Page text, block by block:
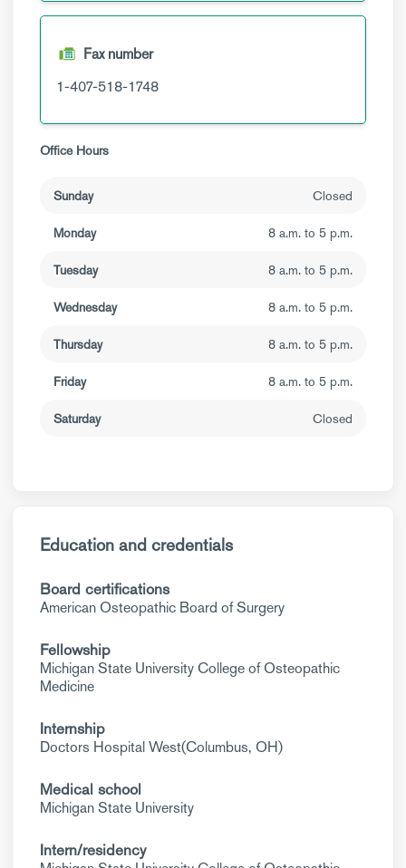
Fax number
1-407-518-1748
Office Hours
Sunday Closed
Monday 8 a.m. to 5 p.m.
Tuesday 8 a.m. to 5 p.m.
Wednesday 8 a.m. to 5 p.m.
Thursday 8 a.m. to 5 p.m.
Friday 8 a.m. to 5 p.m.
Saturday Closed
Education and credentials
Board certifications
American Osteopathic Board of Surgery
Fellowship
Michigan State University College of Osteopathic
Medicine
Internship
Doctors Hospital West(Columbus, OH)
Medical school
Michigan State University
Intern/residency